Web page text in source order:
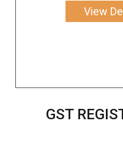
View
GST